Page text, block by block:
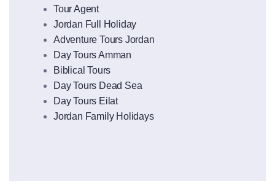
Tour Agent
Jordan Full Holiday
Adventure Tours Jordan
Day Tours Amman
Biblical Tours
Day Tours Dead Sea
Day Tours Eilat
Jordan Family Holidays